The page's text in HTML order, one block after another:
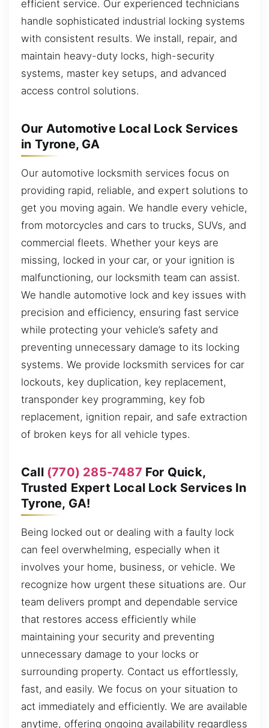
efficient service. Our experienced technicians
handle sophisticated industrial locking systems
with consistent results. We install, repair, and
maintain heavy-duty locks, high-security
systems, master key setups, and advanced
access control solutions.
Our Automotive Local Lock Services
in Tyrone, GA
Our automotive locksmith services focus on
providing rapid, reliable, and expert solutions to
get you moving again. We handle every vehicle,
from motorcycles and cars to trucks, SUVs, and
commercial fleets. Whether your keys are
missing, locked in your car, or your ignition is
malfunctioning, our locksmith team can assist.
We handle automotive lock and key issues with
precision and efficiency, ensuring fast service
while protecting your vehicle’s safety and
preventing unnecessary damage to its locking
systems. We provide locksmith services for car
lockouts, key duplication, key replacement,
transponder key programming, key fob
replacement, ignition repair, and safe extraction
of broken keys for all vehicle types.
Call (770) 285-7487 For Quick,
Trusted Expert Local Lock Services In
Tyrone, GA!
Being locked out or dealing with a faulty lock
can feel overwhelming, especially when it
involves your home, business, or vehicle. We
recognize how urgent these situations are. Our
team delivers prompt and dependable service
that restores access efficiently while
maintaining your security and preventing
unnecessary damage to your locks or
surrounding property. Contact us effortlessly,
fast, and easily. We focus on your situation to
act immediately and efficiently. We are available
anytime, offering ongoing availability regardless